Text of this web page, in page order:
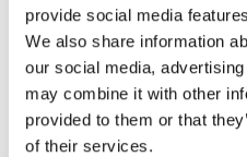
provide social media
We also share information
our social media,
may combine it with other
provided to them or that
of their services.
October 2019
September 2019
August 2019
April 2018
March 2018
January 2018